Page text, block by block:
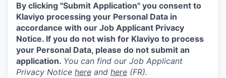
By clicking "Submit Application" you consent to
Klaviyo processing your Personal Data in
accordance with our Job Applicant Privacy
Notice. If you do not wish for Klaviyo to process
your Personal Data, please do not submit an
application. You can find our Job Applicant
Privacy Notice here and here (FR).